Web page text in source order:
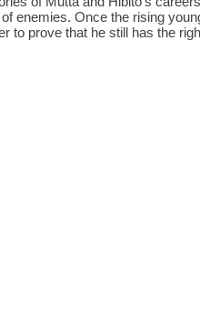
enemies. Once the rising
to prove that he still has the